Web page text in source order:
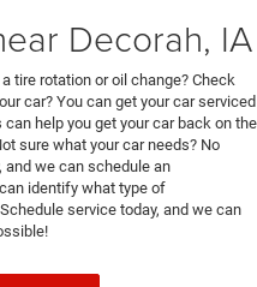
Decorah, IA
tire rotation or oil change? Check
car? You can get your car serviced
help you get your car back on the
sure what your car needs? No
and we can schedule an
identify what type of
service today, and we can